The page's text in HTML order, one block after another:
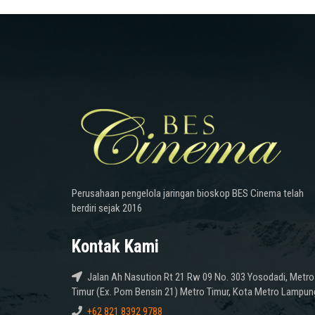
Perusahaan pengelola jaringan bioskop BES Cinema telah
berdiri sejak 2016
Kontak Kami
Jalan Ah Nasution Rt 21 Rw 09 No. 303 Yosodadi, Metro
Timur (Ex. Pom Bensin 21) Metro Timur, Kota Metro
+62 821 8392 9788